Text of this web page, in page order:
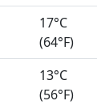
17°C
(64°F)
13°C
(56°F)